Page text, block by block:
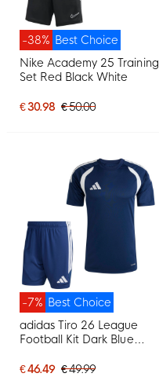
Best Choice
-38%
Nike Academy 25 Training
Set Red Black White
€ 30.98 € 50.00
Best Choice
-7%
adidas Tiro 26 League
Football Kit Dark Blue
€ 46.49 € 49.99